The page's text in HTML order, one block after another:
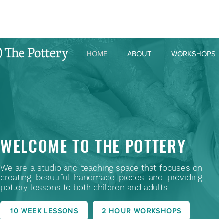
HOME ABOUT WORKSHOPS
WELCOME TO THE POTTERY
We are a studio and teaching space that focuses on
creating beautiful handmade pieces and providing
pottery lessons to both children and adults
10 WEEK LESSONS 2 HOUR WORKSHOPS